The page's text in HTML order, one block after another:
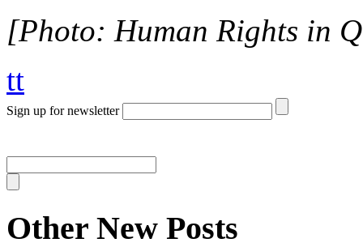
[Photo: Human Rights in
tt
Sign up for newsletter
Other New Posts